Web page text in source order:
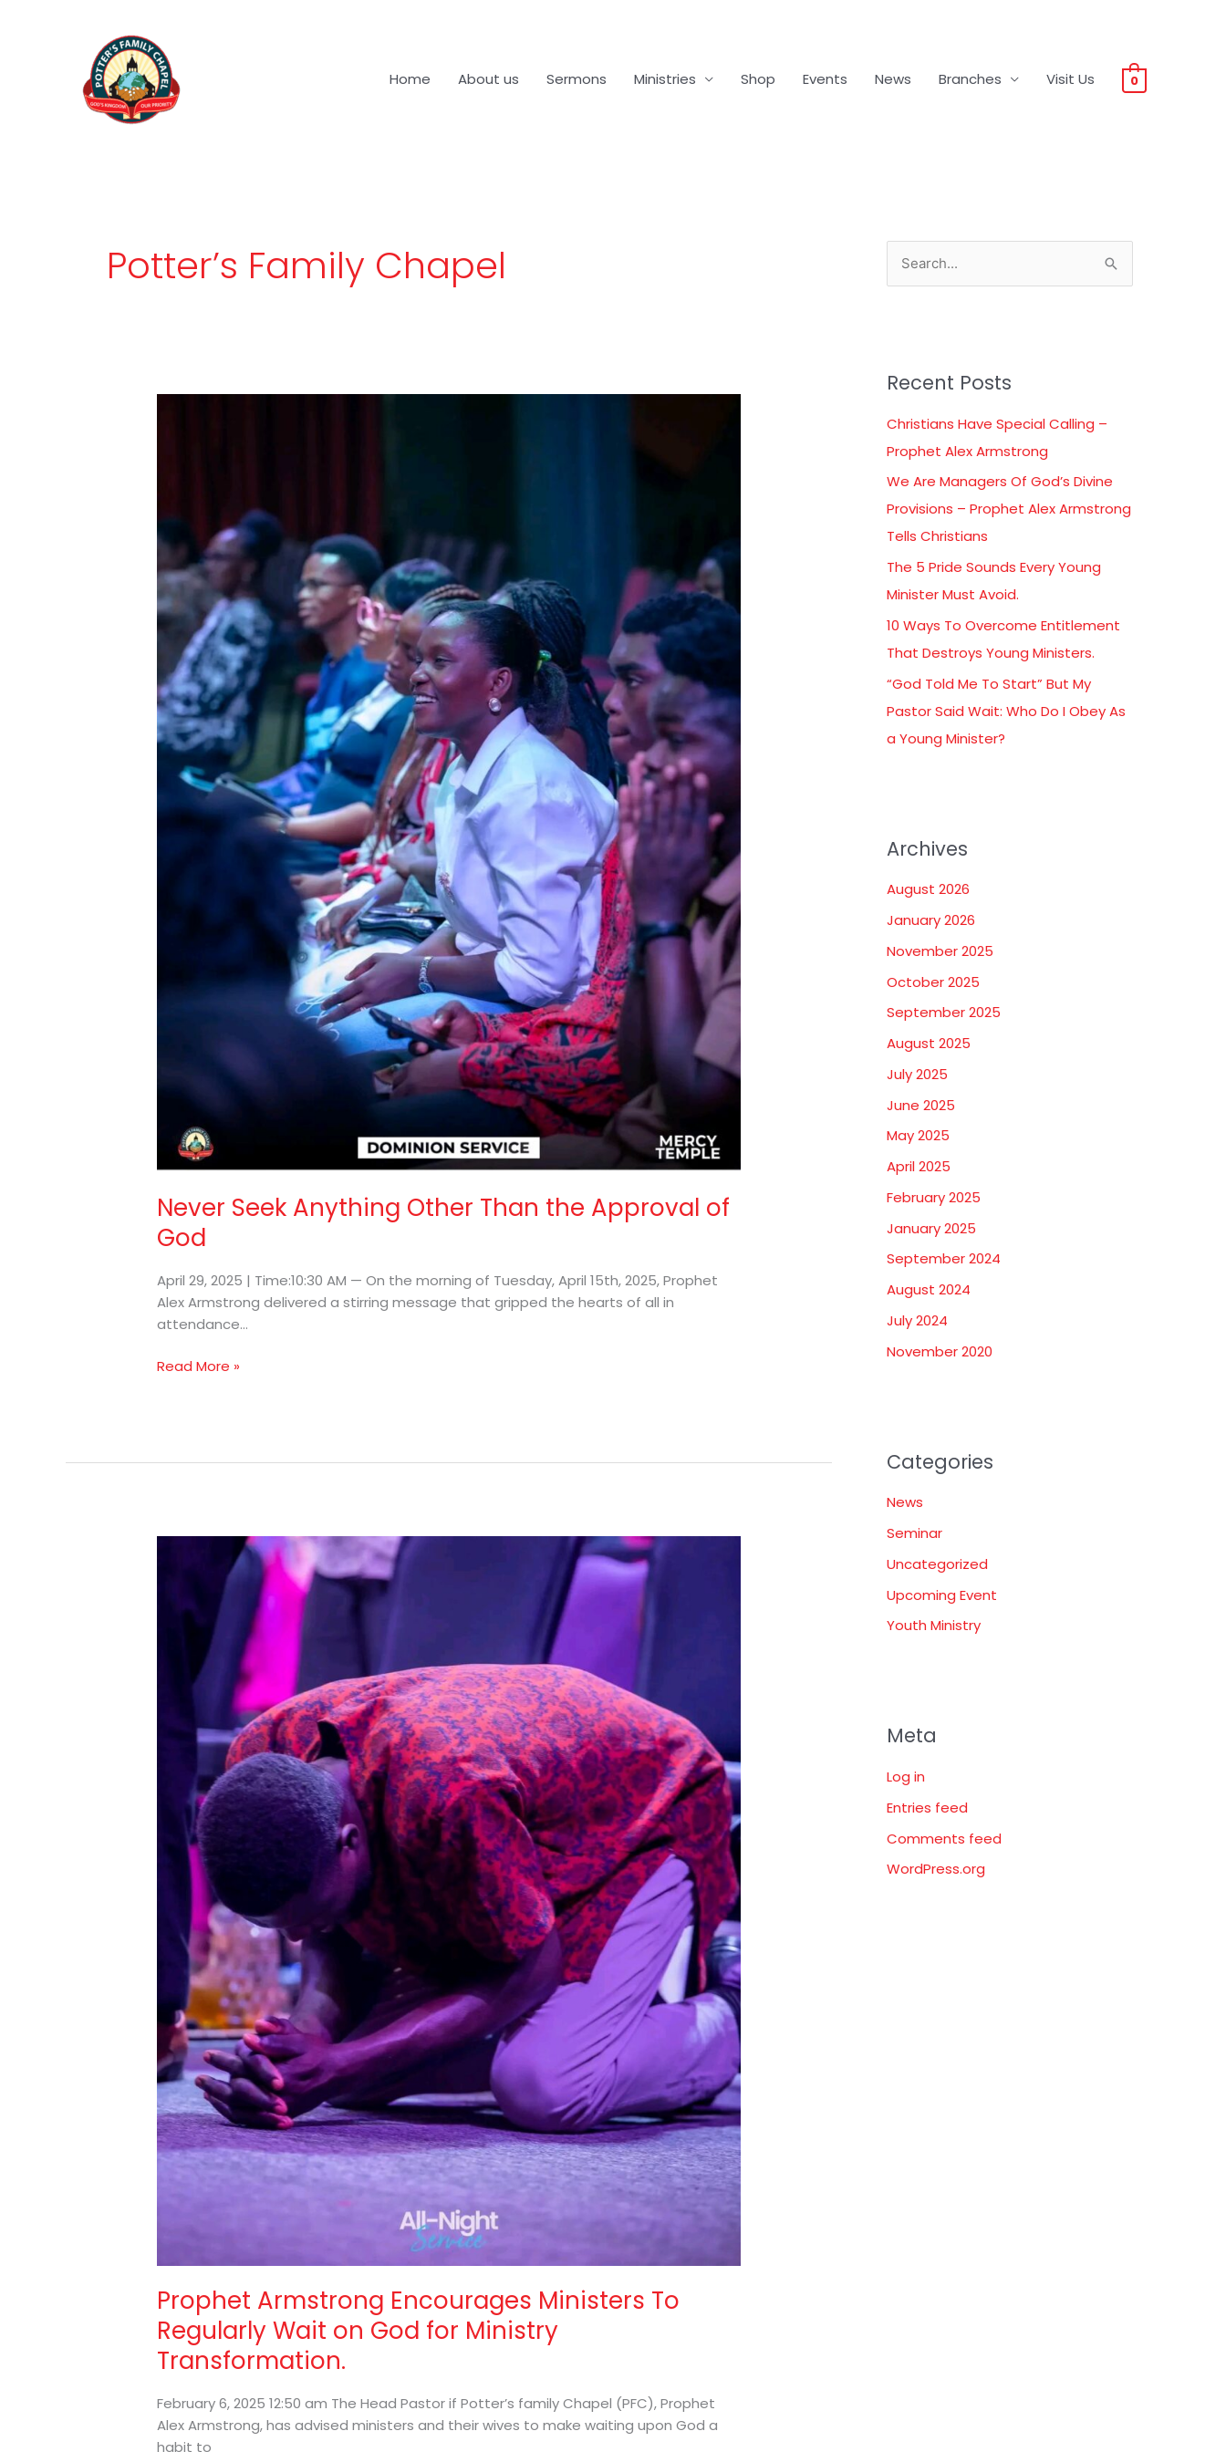
Home
About us Sermons Ministries Shop Events News Branches Visit Us 0
Potter’s Family Chapel
Never Seek Anything Other Than the Approval of
God
April 29, 2025 | Time:10:30 AM — On the morning of Tuesday, April 15th, 2025, Prophet
Alex Armstrong delivered a stirring message that gripped the hearts of all in
attendance…
Approval
God
Read More »
Prophet Armstrong Encourages Ministers To
Regularly Wait on God for Ministry
Transformation.
February 6, 2025 12:50 am The Head Pastor if Potter’s family Chapel (PFC), Prophet
Alex Armstrong, has advised ministers and their wives to make waiting upon God a
habit to
Encourages
Ministers
Regularly
for
Transformation.
c
f
o
r
:
Recent Posts
Christians Have Special Calling –
Prophet Alex Armstrong
We Are Managers Of God’s Divine
Provisions – Prophet Alex Armstrong
Tells Christians
The 5 Pride Sounds Every Young
Minister Must Avoid.
10 Ways To Overcome Entitlement
That Destroys Young Ministers.
“God Told Me To Start” But My
Pastor Said Wait: Who Do I Obey As
a Young Minister?
Archives
August 2026
January 2026
November 2025
October 2025
September 2025
August 2025
July 2025
June 2025
May 2025
April 2025
February 2025
January 2025
September 2024
August 2024
July 2024
November 2020
Categories
News
Seminar
Uncategorized
Upcoming Event
Youth Ministry
Meta
Log in
Entries feed
Comments feed
WordPress.org